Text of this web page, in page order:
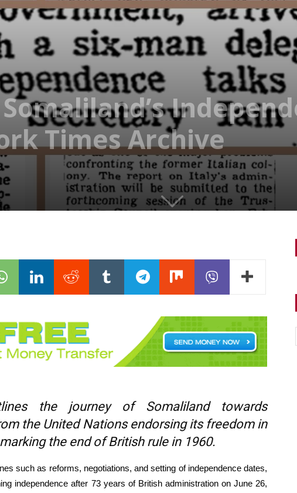
Times Archive
the journey of Somaliland towards
the United Nations endorsing its freedom in
the end of British rule in 1960.
such as reforms, negotiations, and setting of independence dates,
independence after 73 years of British administration on June 26,